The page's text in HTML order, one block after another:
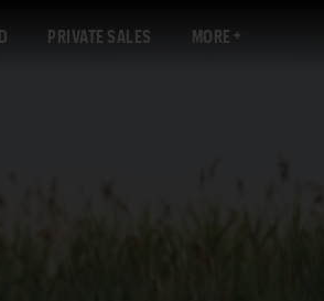
PRIVATE SALES MORE